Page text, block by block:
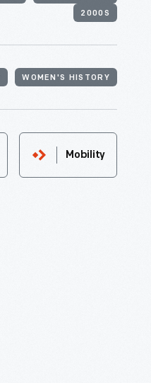
2000S
WOMEN'S HISTORY
Mobility